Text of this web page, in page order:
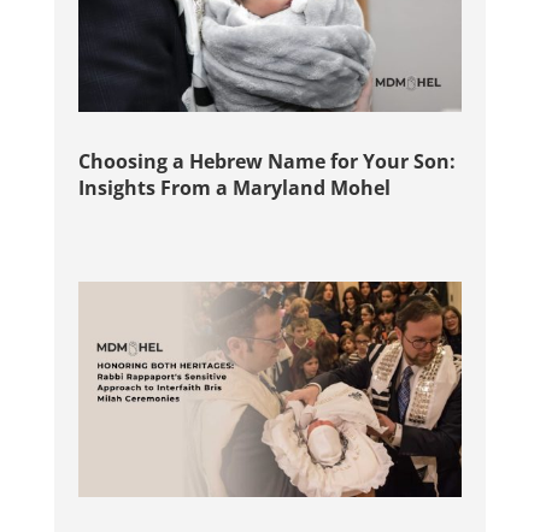
Choosing a Hebrew Name for Your Son:
Insights From a Maryland Mohel